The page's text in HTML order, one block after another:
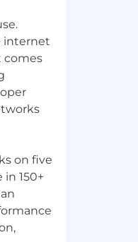
internet
comes
on five
150+